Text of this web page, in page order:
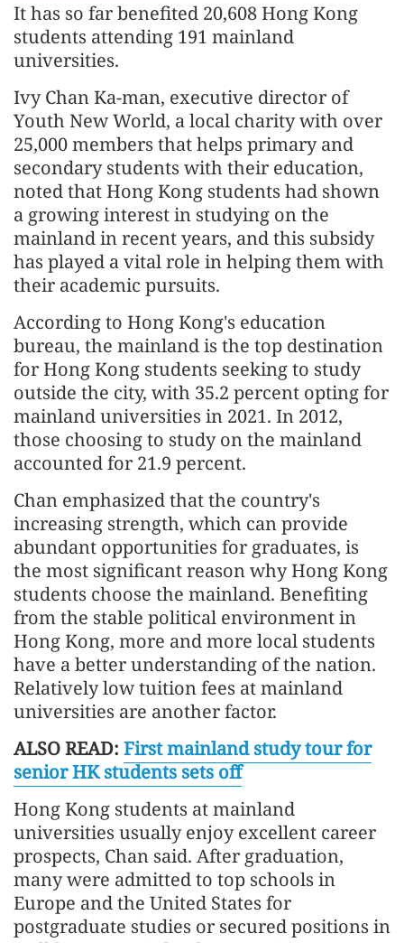
It has so far benefited 20,608 Hong Kong
students attending 191 mainland
universities.
Ivy Chan Ka-man, executive director of
Youth New World, a local charity with over
25,000 members that helps primary and
secondary students with their education,
noted that Hong Kong students had shown
a growing interest in studying on the
mainland in recent years, and this subsidy
has played a vital role in helping them with
their academic pursuits.
According to Hong Kong's education
bureau, the mainland is the top destination
for Hong Kong students seeking to study
outside the city, with 35.2 percent opting for
mainland universities in 2021. In 2012,
those choosing to study on the mainland
accounted for 21.9 percent.
Chan emphasized that the country's
increasing strength, which can provide
abundant opportunities for graduates, is
the most significant reason why Hong Kong
students choose the mainland. Benefiting
from the stable political environment in
Hong Kong, more and more local students
have a better understanding of the nation.
Relatively low tuition fees at mainland
universities are another factor.
ALSO READ: First mainland study tour for
senior HK students sets off
Hong Kong students at mainland
universities usually enjoy excellent career
prospects, Chan said. After graduation,
many were admitted to top schools in
Europe and the United States for
postgraduate studies or secured positions in